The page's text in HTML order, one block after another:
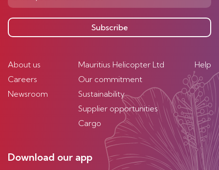
Subscribe
About us
Careers
Newsroom
Mauritius Helicopter Ltd
Our commitment
Sustainability
Supplier opportunities
Cargo
Help
Download our app